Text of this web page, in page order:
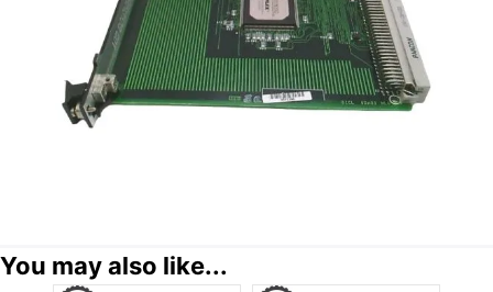
You may also like...